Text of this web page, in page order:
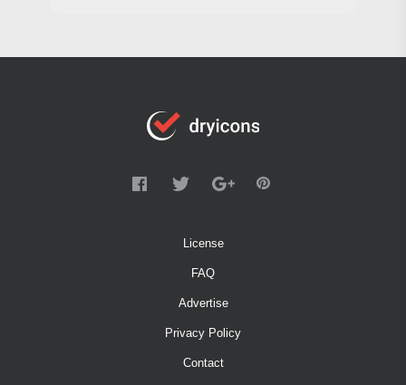
License
FAQ
Advertise
Privacy Policy
Contact